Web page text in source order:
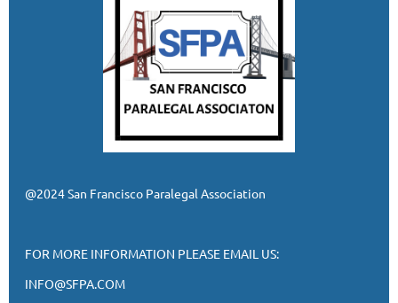
@2024 San Francisco Paralegal Association
FOR MORE INFORMATION PLEASE EMAIL US:
INFO@SFPA.COM